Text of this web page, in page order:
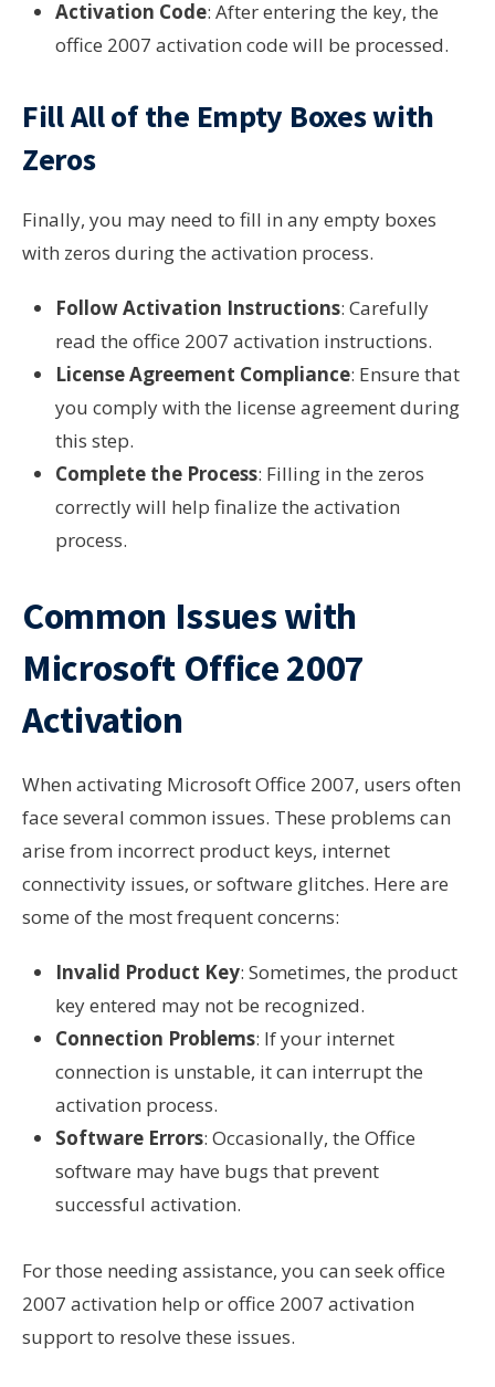
Activation Code: After entering the key, the
office 2007 activation code will be processed.
Fill All of the Empty Boxes with
Zeros
Finally, you may need to fill in any empty boxes
with zeros during the activation process.
Follow Activation Instructions: Carefully
read the office 2007 activation instructions.
License Agreement Compliance: Ensure that
you comply with the license agreement during
this step.
Complete the Process: Filling in the zeros
correctly will help finalize the activation
process.
Common Issues with
Microsoft Office 2007
Activation
When activating Microsoft Office 2007, users often
face several common issues. These problems can
arise from incorrect product keys, internet
connectivity issues, or software glitches. Here are
some of the most frequent concerns:
Invalid Product Key: Sometimes, the product
key entered may not be recognized.
Connection Problems: If your internet
connection is unstable, it can interrupt the
activation process.
Software Errors: Occasionally, the Office
software may have bugs that prevent
successful activation.
For those needing assistance, you can seek office
2007 activation help or office 2007 activation
support to resolve these issues.